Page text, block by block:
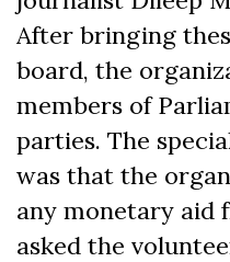
After bringing
board, the
members of
parties. The
was that the
any monetary aid
asked the